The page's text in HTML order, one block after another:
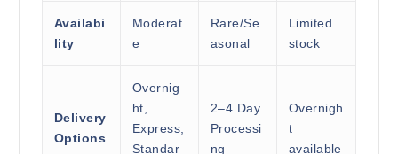
Availabi
lity
Moderat
e
Rare/Se
asonal
Limited
stock
Delivery
Options
Overnig
ht,
Express,
Standar
2–4 Day
Processi
ng
Overnigh
t
available